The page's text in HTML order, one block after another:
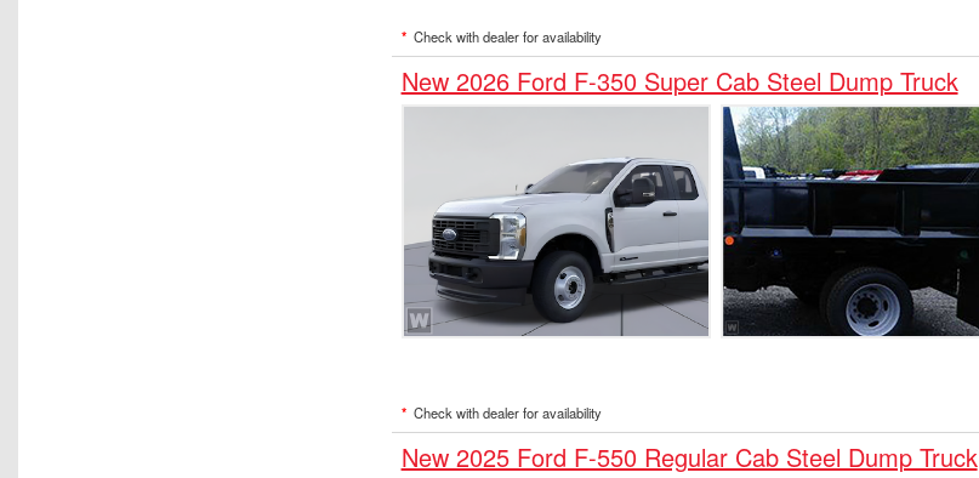
* Check with dealer for availability
New 2026 Ford F-350 Super Cab Steel Dump Truck
* Check with dealer for availability
New 2025 Ford F-550 Regular Cab Steel Dump Truck